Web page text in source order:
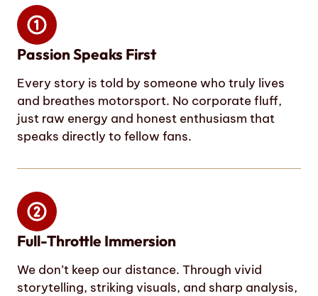
Passion Speaks First
Every story is told by someone who truly lives
and breathes motorsport. No corporate fluff,
just raw energy and honest enthusiasm that
speaks directly to fellow fans.
Full-Throttle Immersion
We don’t keep our distance. Through vivid
storytelling, striking visuals, and sharp analysis,